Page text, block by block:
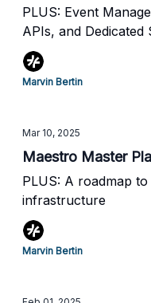
PLUS: Event
APIs, and Dedicated
Marvin Bertin
Mar 10, 2025
Maestro Master
PLUS: A roadmap
infrastructure
Marvin Bertin